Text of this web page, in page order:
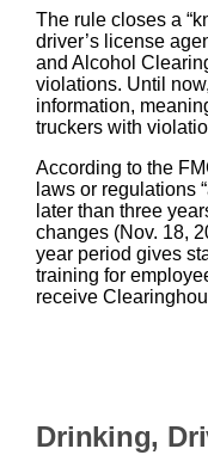
The rule closes a
driver’s license
and Alcohol
violations. Until
information,
truckers with
According to the
laws or regulations
later than three
changes (Nov. 18,
year period gives
training for
receive
Drinking,